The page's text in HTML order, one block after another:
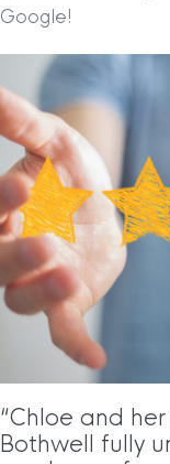
Google!
“Chloe and
Bothwell fully